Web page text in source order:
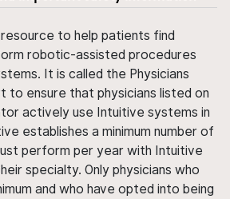
to help patients find
robotic-assisted procedures
It is called the Physicians
to ensure that physicians listed on
actively use Intuitive systems in
establishes a minimum number of
perform per year with Intuitive
specialty. Only physicians who
and who have opted into being